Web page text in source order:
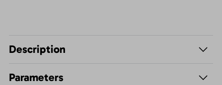
Description
Parameters